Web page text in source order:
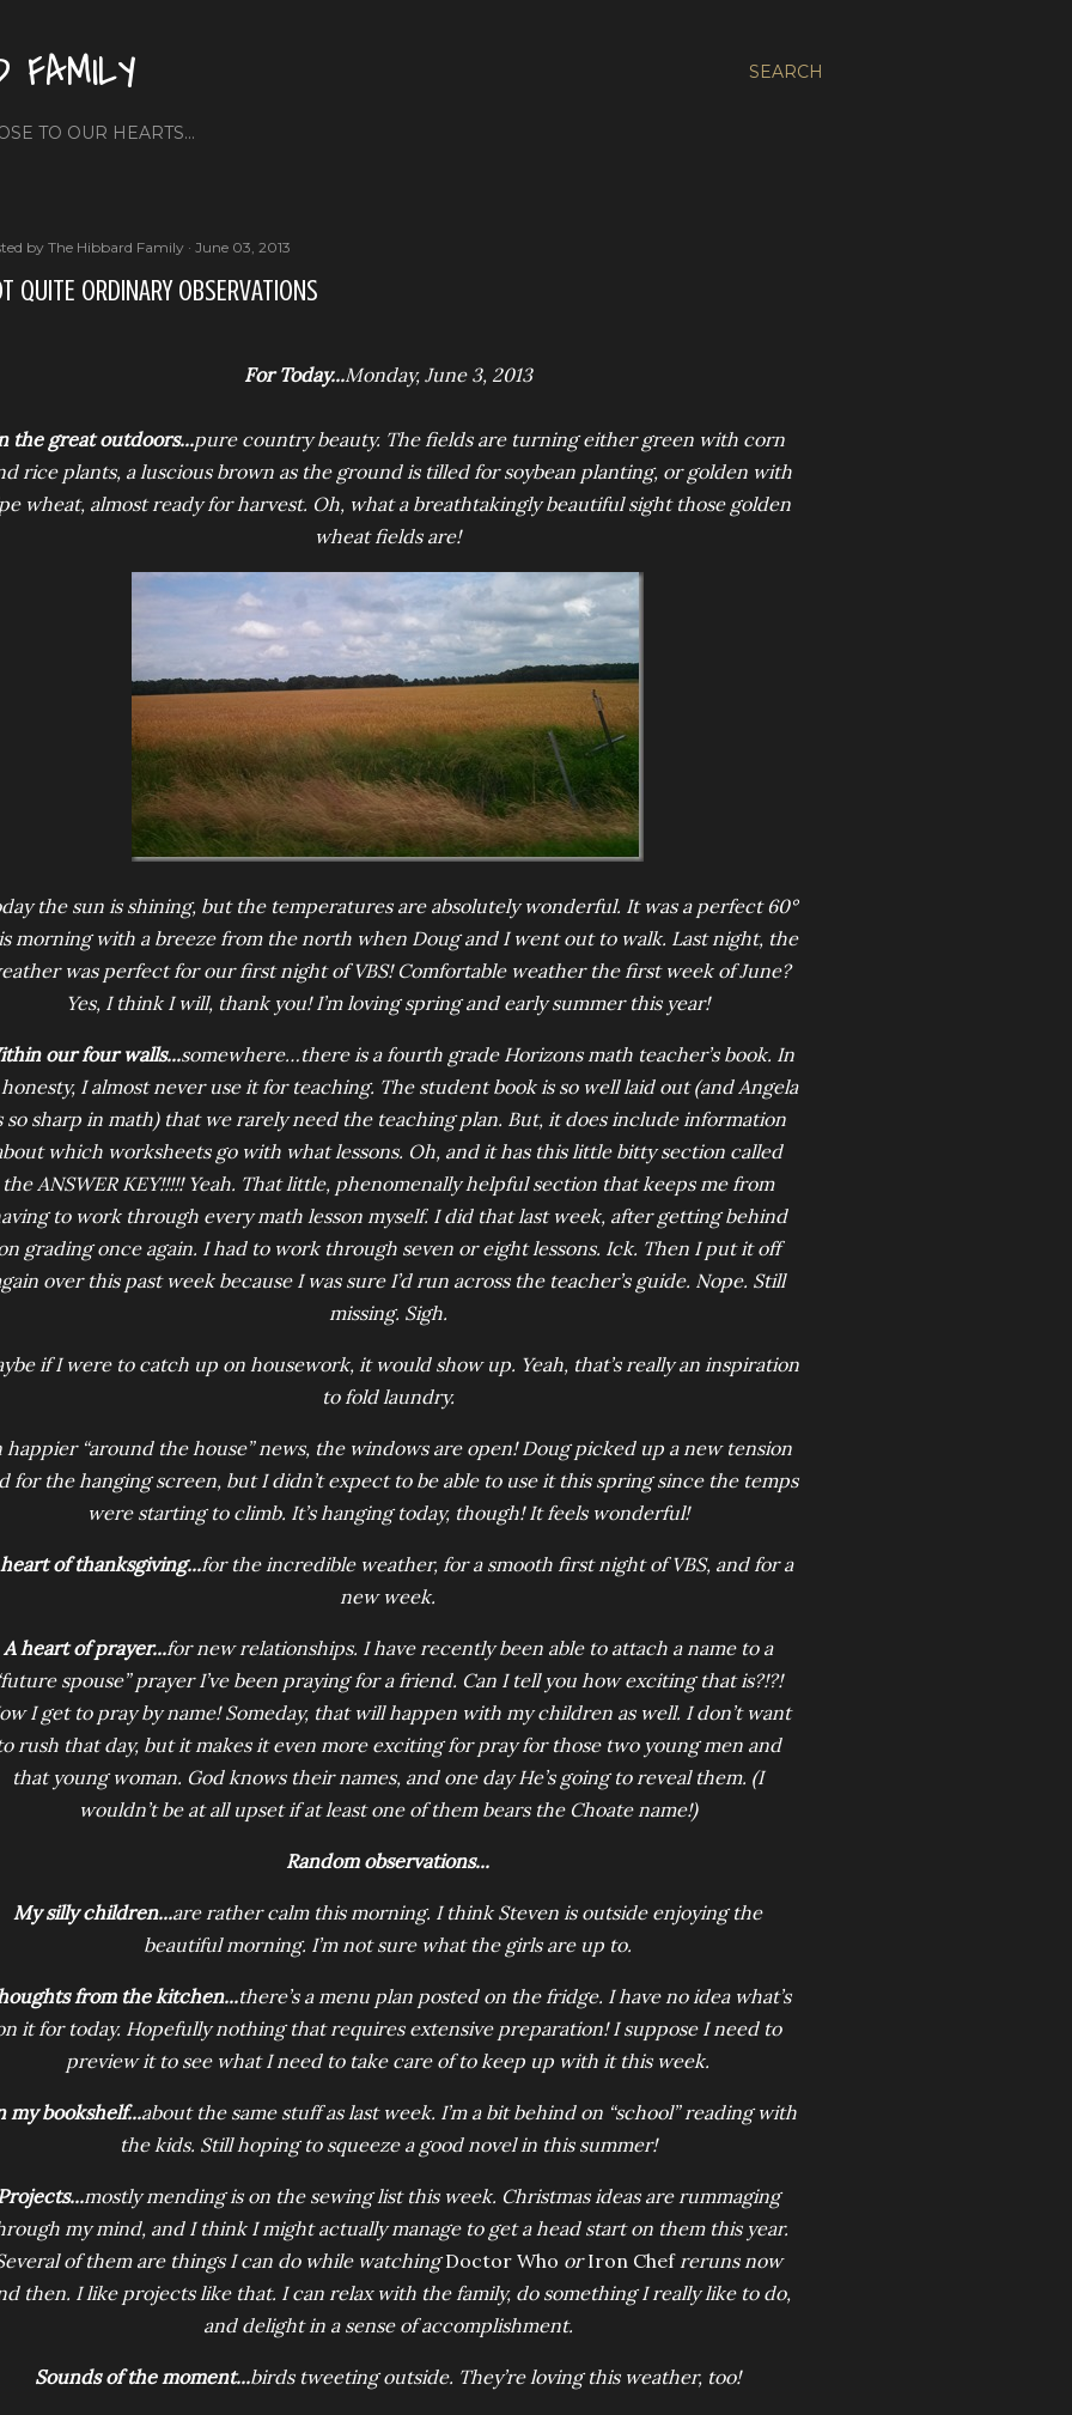
SEARCH
FAMILY
TO OUR HEARTS...
byThe Hibbard Family June 03, 2013
QUITE ORDINARY OBSERVATIONS
For Today...Monday, June 3, 2013
the great outdoors...pure country beauty. The fields are turning either green with corn
rice plants, a luscious brown as the ground is tilled for soybean planting, or golden with
wheat, almost ready for harvest. Oh, what a breathtakingly beautiful sight those golden
wheat fields are!
the sun is shining, but the temperatures are absolutely wonderful. It was a perfect 60°
morning with a breeze from the north when Doug and I went out to walk. Last night, the
was perfect for our first night of VBS! Comfortable weather the first week of June?
Yes, I think I will, thank you! I’m loving spring and early summer this year!
our four walls...somewhere…there is a fourth grade Horizons math teacher’s book. In
I almost never use it for teaching. The student book is so well laid out (and Angela
so sharp in math) that we rarely need the teaching plan. But, it does include information
which worksheets go with what lessons. Oh, and it has this little bitty section called
the ANSWER KEY!!!!! Yeah. That little, phenomenally helpful section that keeps me from
to work through every math lesson myself. I did that last week, after getting behind
grading once again. I had to work through seven or eight lessons. Ick. Then I put it off
over this past week because I was sure I’d run across the teacher’s guide. Nope. Still
missing. Sigh.
if I were to catch up on housework, it would show up. Yeah, that’s really an inspiration
to fold laundry.
happier “around the house” news, the windows are open! Doug picked up a new tension
for the hanging screen, but I didn’t expect to be able to use it this spring since the temps
were starting to climb. It’s hanging today, though! It feels wonderful!
of thanksgiving...for the incredible weather, for a smooth first night of VBS, and for a
new week.
A heart of prayer...for new relationships. I have recently been able to attach a name to a
spouse” prayer I’ve been praying for a friend. Can I tell you how exciting that is?!?!
I get to pray by name! Someday, that will happen with my children as well. I don’t want
rush that day, but it makes it even more exciting for pray for those two young men and
that young woman. God knows their names, and one day He’s going to reveal them. (I
wouldn’t be at all upset if at least one of them bears the Choate name!)
Random observations...
My silly children...are rather calm this morning. I think Steven is outside enjoying the
beautiful morning. I’m not sure what the girls are up to.
from the kitchen...there’s a menu plan posted on the fridge. I have no idea what’s
it for today. Hopefully nothing that requires extensive preparation! I suppose I need to
preview it to see what I need to take care of to keep up with it this week.
my bookshelf...about the same stuff as last week. I’m a bit behind on “school” reading with
the kids. Still hoping to squeeze a good novel in this summer!
mostly mending is on the sewing list this week. Christmas ideas are rummaging
my mind, and I think I might actually manage to get a head start on them this year.
of them are things I can do while watchingDoctor Who orIron Chefreruns now
then. I like projects like that. I can relax with the family, do something I really like to do,
and delight in a sense of accomplishment.
Sounds of the moment...birds tweeting outside. They’re loving this weather, too!